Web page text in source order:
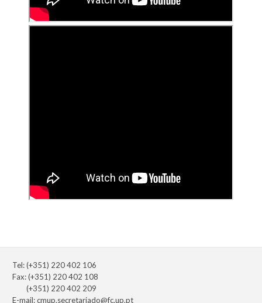
Tel: (+351) 220 402 106
Fax: (+351) 220 402 108
(+351) 220 402 209
E-mail:cmup.secretariado@fc.up.pt